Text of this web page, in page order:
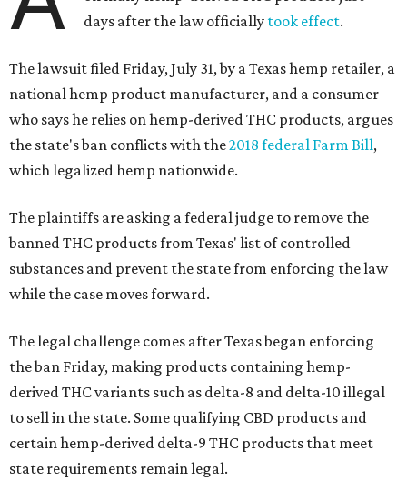
days after the law officially took effect.
The lawsuit filed Friday, July 31, by a Texas hemp retailer, a
national hemp product manufacturer, and a consumer
who says he relies on hemp-derived THC products, argues
the state's ban conflicts with the2018 federal Farm Bill,
which legalized hemp nationwide.
The plaintiffs are asking a federal judge to remove the
banned THC products from Texas' list of controlled
substances and prevent the state from enforcing the law
while the case moves forward.
The legal challenge comes after Texas began enforcing
the ban Friday, making products containing hemp-
derived THC variants such as delta-8 and delta-10 illegal
to sell in the state. Some qualifying CBD products and
certain hemp-derived delta-9 THC products that meet
state requirements remain legal.